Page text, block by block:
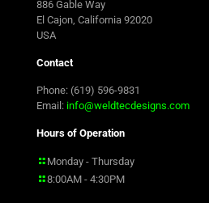
886 Gable Way
El Cajon, California 92020
USA
Contact
Phone: (619) 596-9831
Email: info@weldtecdesigns.com
Hours of Operation
Monday - Thursday
8:00AM - 4:30PM